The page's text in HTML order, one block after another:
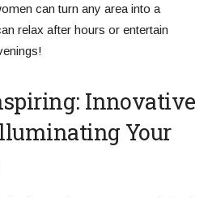
can turn any area into a
relax after hours or entertain
Innovative
Your